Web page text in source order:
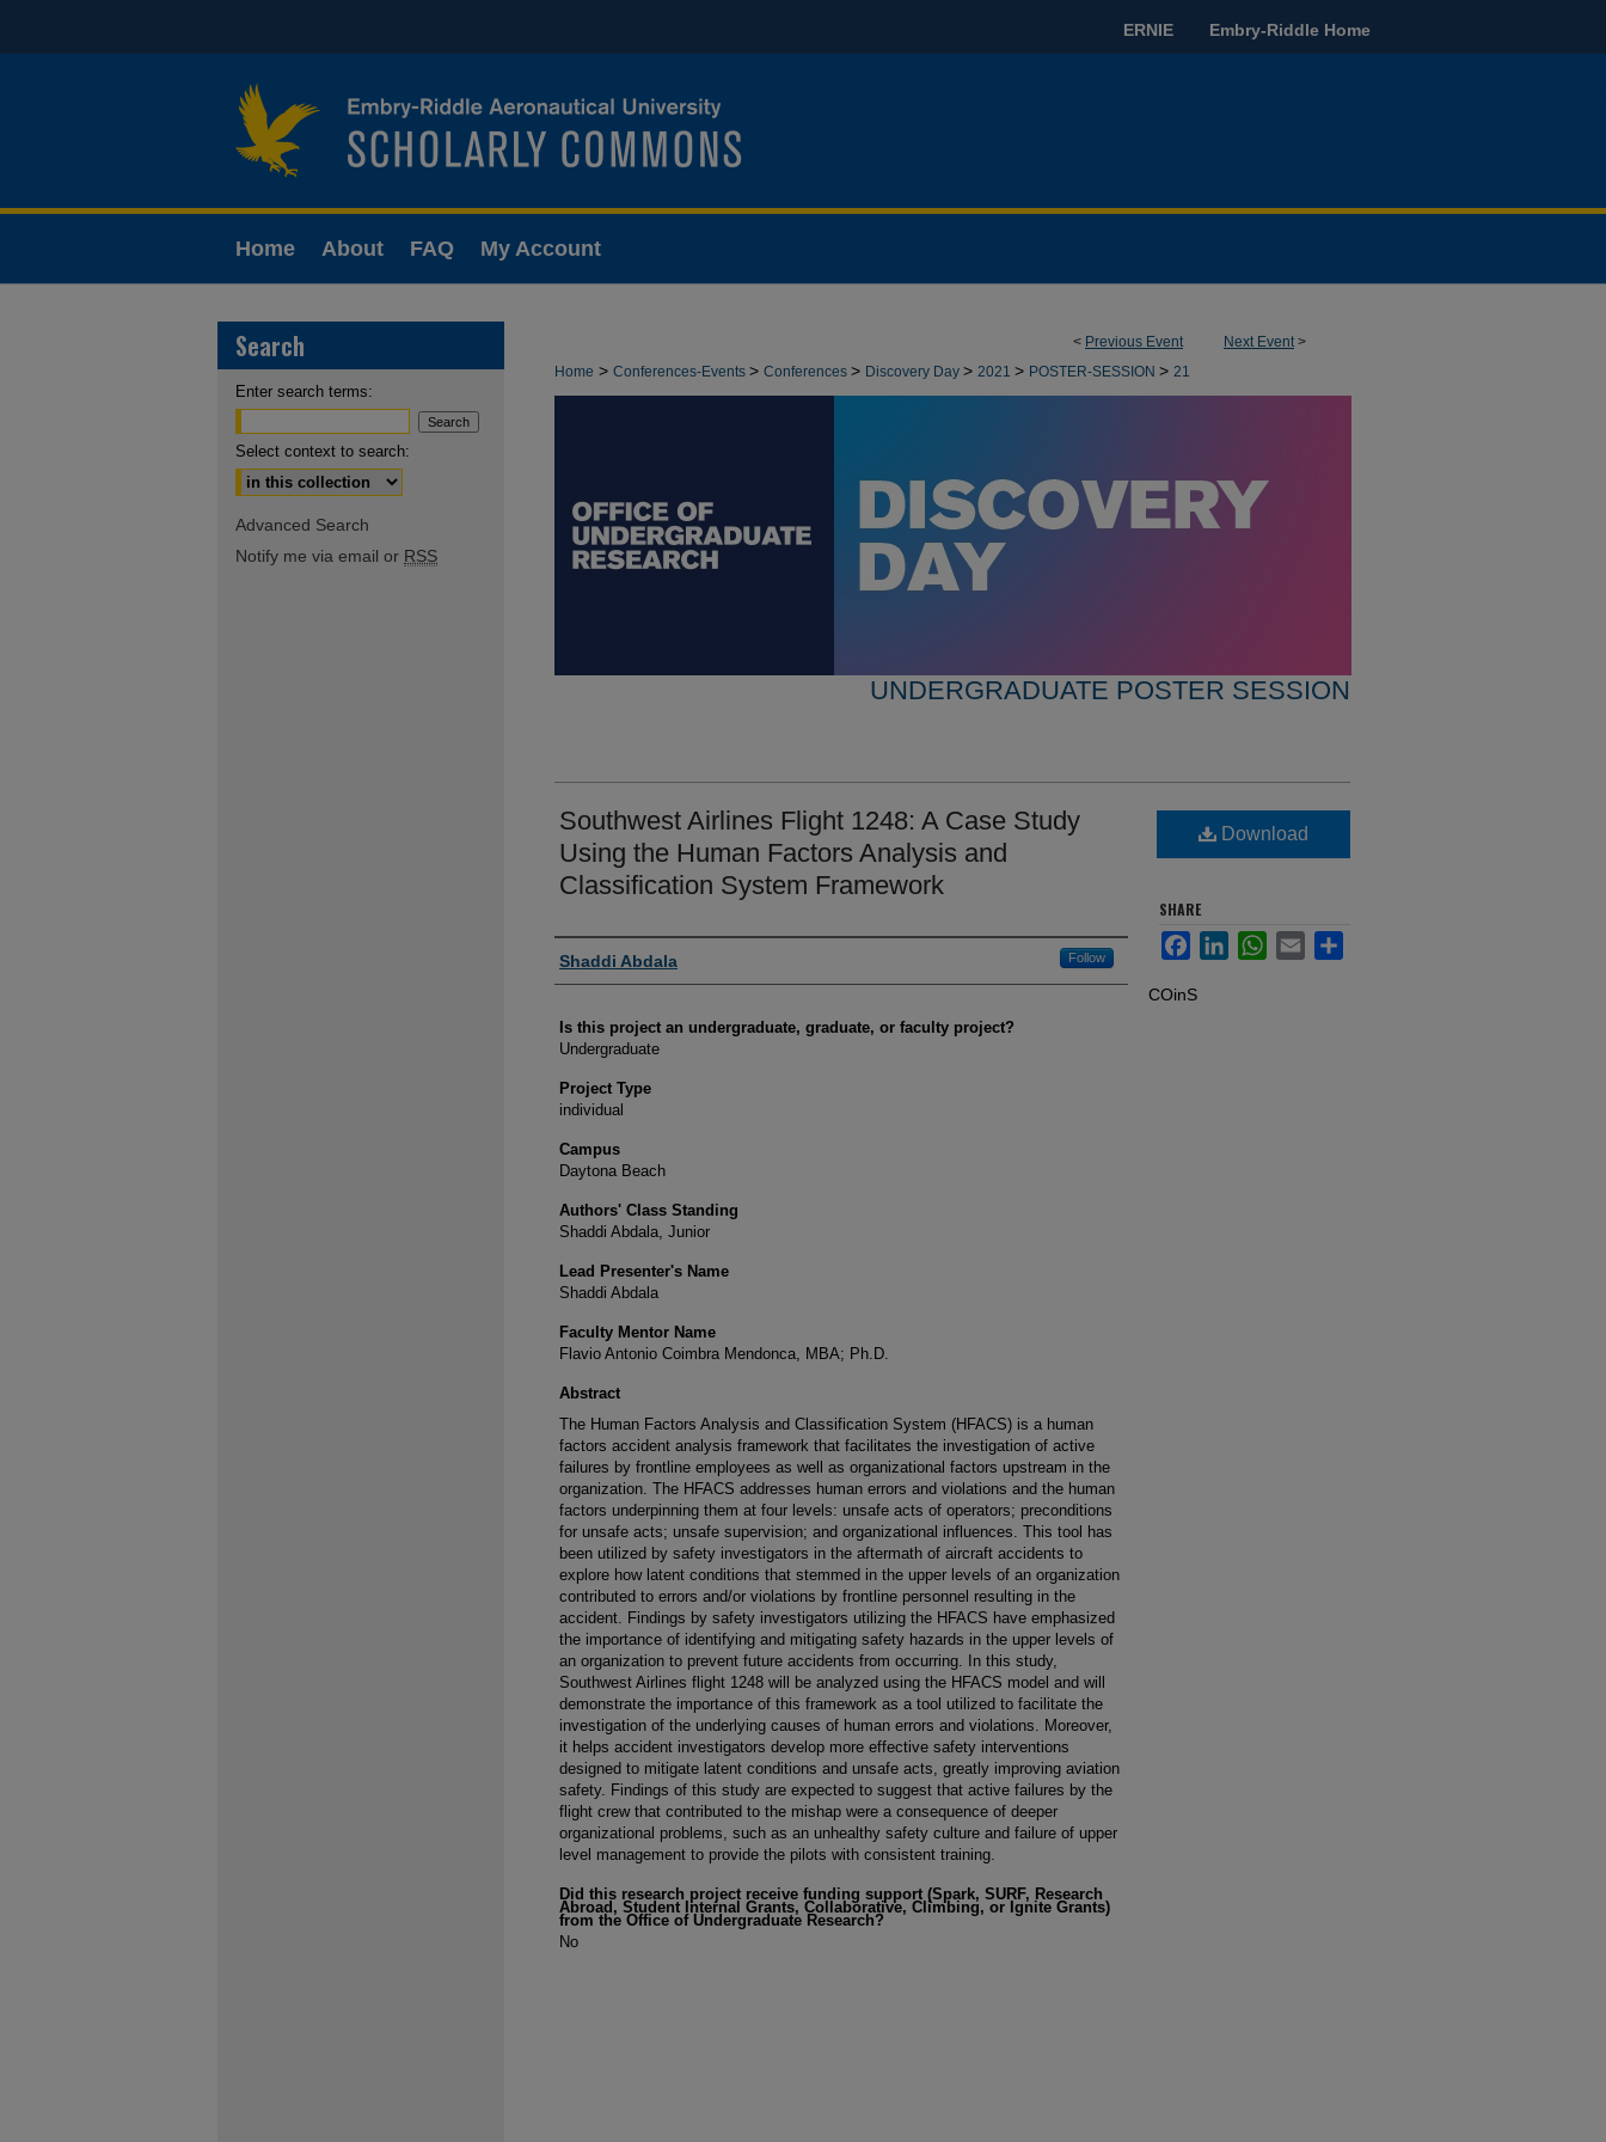
ERNIE Embry-Riddle Home
Home About FAQ My Account
< Previous Event Next Event>
Home > Conferences-Events > Conferences > Discovery Day > 2021 > POSTER-SESSION > 21
UNDERGRADUATE POSTER SESSION
Southwest Airlines Flight 1248: A Case Study
Using the Human Factors Analysis and
Classification System Framework
Author Information
Shaddi Abdala Follow
Is this project an undergraduate, graduate, or faculty project?
Undergraduate
Project Type
individual
Campus
Daytona Beach
Authors' Class Standing
Shaddi Abdala, Junior
Lead Presenter's Name
Shaddi Abdala
Faculty Mentor Name
Flavio Antonio Coimbra Mendonca, MBA; Ph.D.
Abstract
The Human Factors Analysis and Classification System (HFACS) is a human
factors accident analysis framework that facilitates the investigation of active
failures by frontline employees as well as organizational factors upstream in the
organization. The HFACS addresses human errors and violations and the human
factors underpinning them at four levels: unsafe acts of operators; preconditions
for unsafe acts; unsafe supervision; and organizational influences. This tool has
been utilized by safety investigators in the aftermath of aircraft accidents to
explore how latent conditions that stemmed in the upper levels of an organization
contributed to errors and/or violations by frontline personnel resulting in the
accident. Findings by safety investigators utilizing the HFACS have emphasized
the importance of identifying and mitigating safety hazards in the upper levels of
an organization to prevent future accidents from occurring. In this study,
Southwest Airlines flight 1248 will be analyzed using the HFACS model and will
demonstrate the importance of this framework as a tool utilized to facilitate the
investigation of the underlying causes of human errors and violations. Moreover,
it helps accident investigators develop more effective safety interventions
designed to mitigate latent conditions and unsafe acts, greatly improving aviation
safety. Findings of this study are expected to suggest that active failures by the
flight crew that contributed to the mishap were a consequence of deeper
organizational problems, such as an unhealthy safety culture and failure of upper
level management to provide the pilots with consistent training.
Did this research project receive funding support (Spark, SURF, Research
Abroad, Student Internal Grants, Collaborative, Climbing, or Ignite Grants)
from the Office of Undergraduate Research?
No
Download
SHARE
FacebookLinkedInWhatsApp
Email Share
COinS
Search
Enter search terms:
Select context to search:
Advanced Search
Notify me via email or RSS